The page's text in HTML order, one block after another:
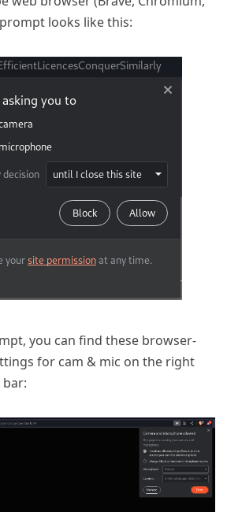
looks like this:
you can find these browser-
for cam & mic on the right